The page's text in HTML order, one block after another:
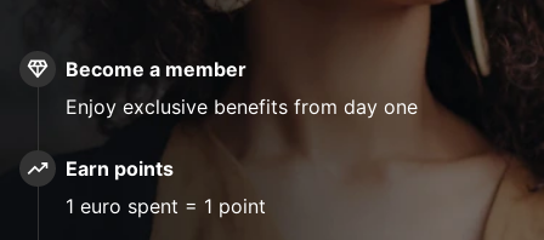
Become a member
Enjoy exclusive benefits from day one
Earn points
1 euro spent = 1 point